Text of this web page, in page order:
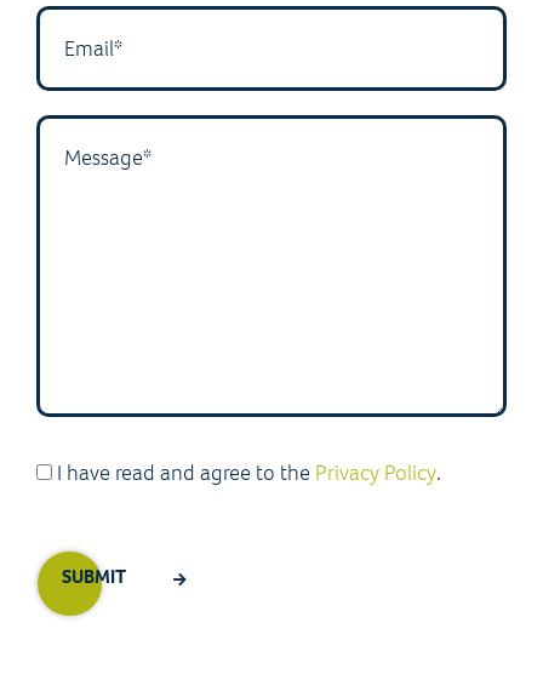
I have read and agree to the Privacy Policy.